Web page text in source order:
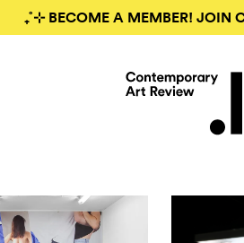
₊˚⊹ BECOME A MEMBER! JOIN